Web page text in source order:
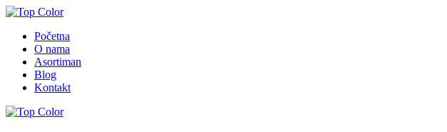
Početna
O nama
Asortiman
Blog
Kontakt